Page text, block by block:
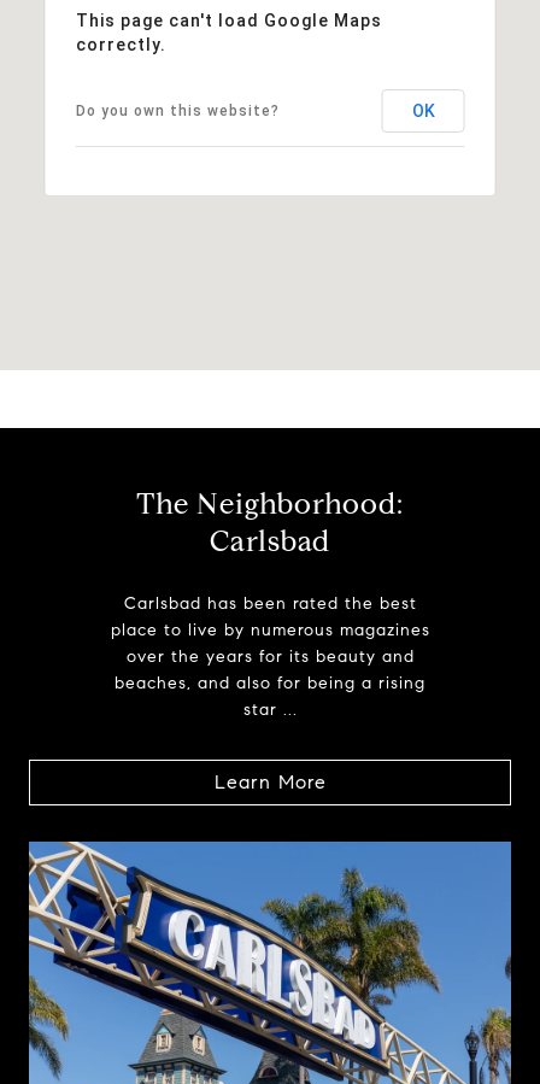
This page can't load Google Maps
correctly.
Do you own this website? OK
The Neighborhood:
Carlsbad
Carlsbad has been rated the best
place to live by numerous magazines
over the years for its beauty and
beaches, and also for being a rising
star ...
Learn More